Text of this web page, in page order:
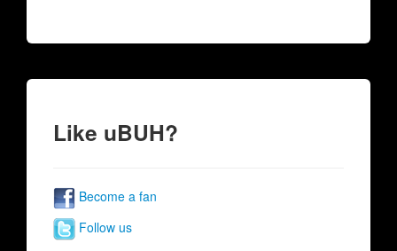
Like uBUH?
Become a fan
Follow us